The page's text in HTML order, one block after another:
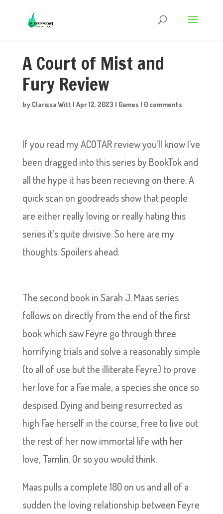
A Court of Mist and
Fury Review
by Clarissa Witt | Apr 12, 2023 | Games | 0 comments
If you read my ACOTAR review you’ll know I’ve
been dragged into this series by BookTok and
all the hype it has been recieving on there. A
quick scan on goodreads show that people
are either really loving or really hating this
series it’s quite divisive. So here are my
thoughts. Spoilers ahead.
The second book in Sarah J. Maas series
follows on directly from the end of the first
book which saw Feyre go through three
horrifying trials and solve a reasonably simple
(to all of use but the illiterate Feyre) to prove
her love for a Fae male, a species she once so
despised. Dying and being resurrected as
high Fae herself in the course, free to live out
the rest of her now immortal life with her
love, Tamlin. Or so you would think.
Maas pulls a complete 180 on us and all of a
sudden the loving relationship between Feyre